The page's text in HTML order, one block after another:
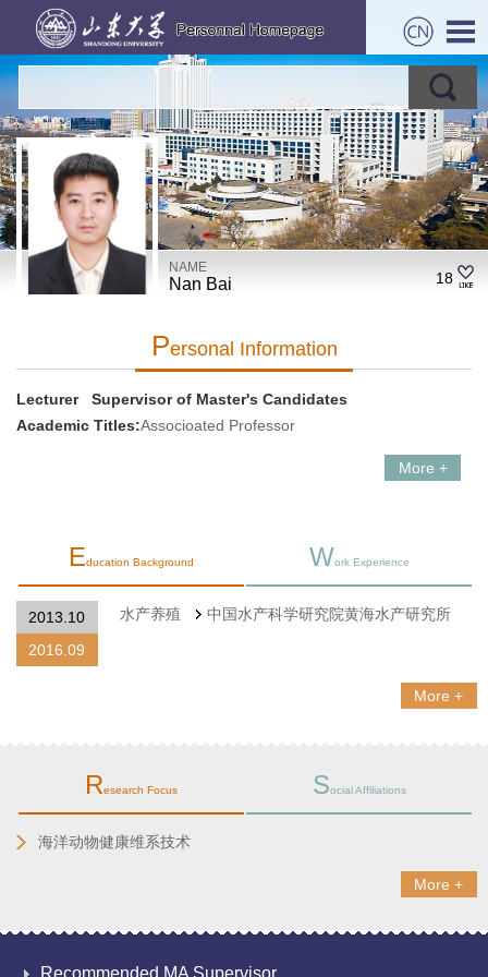
NAME
Nan Bai 18
PErsonal Information
Lecturer Supervisor of Master's Candidates
Academic Titles:Associoated Professor
More +
Education Background Work Experience
2013.10
2016.09
水产养殖 中国水产科学研究院黄海水产研究所
More +
Research Focus Social Affiliations
海洋动物健康维系技术
More +
Recommended MA Supervisor